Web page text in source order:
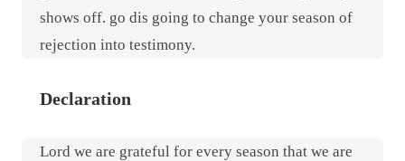
shows off. go dis going to change your season of
rejection into testimony.
Declaration
Lord we are grateful for every season that we are